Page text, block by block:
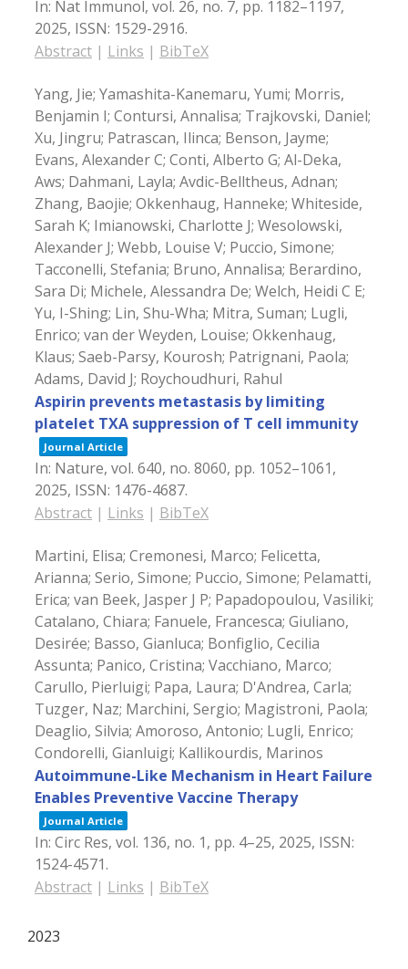
In: Nat Immunol, vol. 26, no. 7, pp. 1182–1197,
2025, ISSN: 1529-2916.
Abstract | Links | BibTeX
Yang, Jie; Yamashita-Kanemaru, Yumi; Morris,
Benjamin I; Contursi, Annalisa; Trajkovski, Daniel;
Xu, Jingru; Patrascan, Ilinca; Benson, Jayme;
Evans, Alexander C; Conti, Alberto G; Al-Deka,
Aws; Dahmani, Layla; Avdic-Belltheus, Adnan;
Zhang, Baojie; Okkenhaug, Hanneke; Whiteside,
Sarah K; Imianowski, Charlotte J; Wesolowski,
Alexander J; Webb, Louise V; Puccio, Simone;
Tacconelli, Stefania; Bruno, Annalisa; Berardino,
Sara Di; Michele, Alessandra De; Welch, Heidi C E;
Yu, I-Shing; Lin, Shu-Wha; Mitra, Suman; Lugli,
Enrico; van der Weyden, Louise; Okkenhaug,
Klaus; Saeb-Parsy, Kourosh; Patrignani, Paola;
Adams, David J; Roychoudhuri, Rahul
Aspirin prevents metastasis by limiting
platelet TXA suppression of T cell immunity
Journal Article
In: Nature, vol. 640, no. 8060, pp. 1052–1061,
2025, ISSN: 1476-4687.
Abstract | Links | BibTeX
Martini, Elisa; Cremonesi, Marco; Felicetta,
Arianna; Serio, Simone; Puccio, Simone; Pelamatti,
Erica; van Beek, Jasper J P; Papadopoulou, Vasiliki;
Catalano, Chiara; Fanuele, Francesca; Giuliano,
Desirée; Basso, Gianluca; Bonfiglio, Cecilia
Assunta; Panico, Cristina; Vacchiano, Marco;
Carullo, Pierluigi; Papa, Laura; D'Andrea, Carla;
Tuzger, Naz; Marchini, Sergio; Magistroni, Paola;
Deaglio, Silvia; Amoroso, Antonio; Lugli, Enrico;
Condorelli, Gianluigi; Kallikourdis, Marinos
Autoimmune-Like Mechanism in Heart Failure
Enables Preventive Vaccine Therapy
Journal Article
In: Circ Res, vol. 136, no. 1, pp. 4–25, 2025, ISSN:
1524-4571.
Abstract | Links | BibTeX
2023